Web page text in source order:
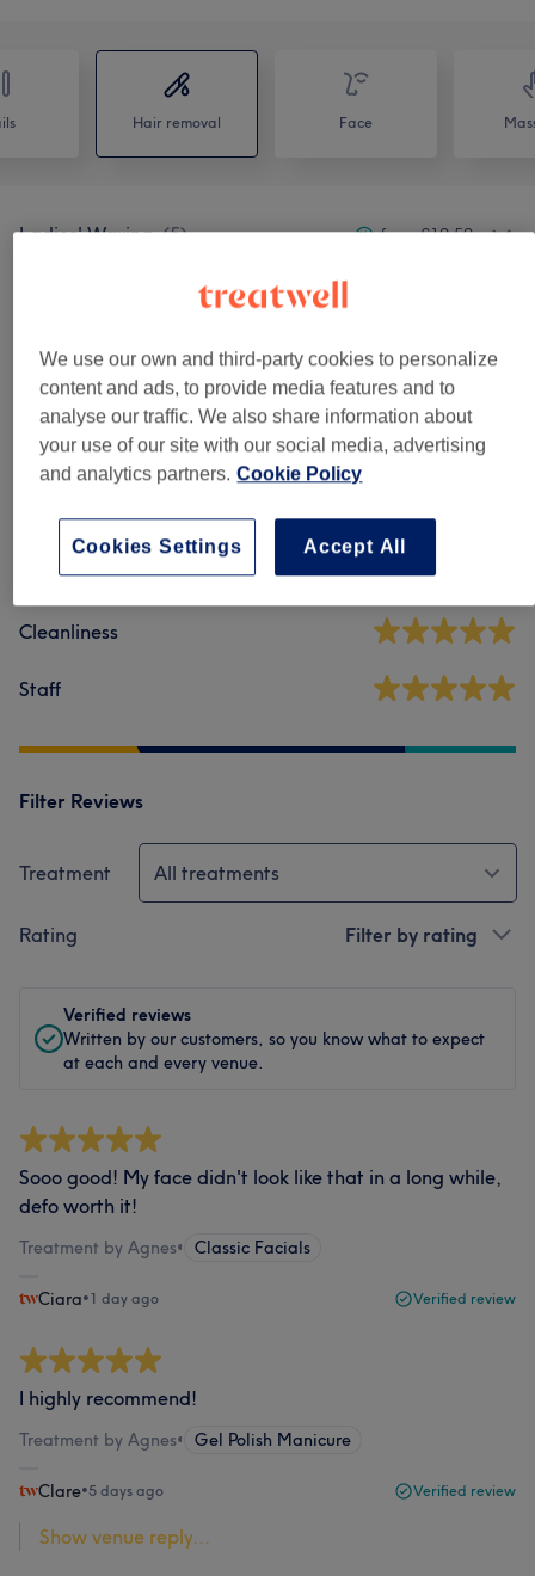
Hair removal Face
Ladies' Waxing (5) from €10.50
Venue reviews
4.9 36 reviews
Ambience
Cleanliness
Staff
Filter Reviews
Treatment All treatments
Rating Filter by rating
Verified reviews
Written by our customers, so you know what to expect
at each and every venue.
Sooo good! My face didn't look like that in a long while,
defo worth it!
Treatment by Agnes• Classic Facials
Ciara•1 day ago Verified review
I highly recommend!
Treatment by Agnes• Gel Polish Manicure
Clare•5 days ago Verified review
Show venue reply...
We use our own and third-party cookies to personalize
content and ads, to provide media features and to
analyse our traffic. We also share information about
your use of our site with our social media, advertising
and analytics partners. Cookie Policy
Accept All
Cookies Settings